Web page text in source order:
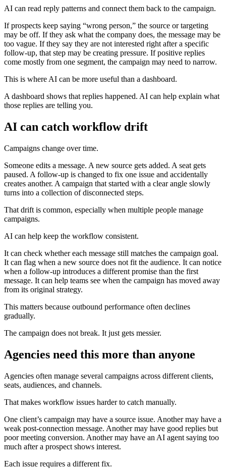
AI can read reply patterns and connect them back to the campaign.
If prospects keep saying “wrong person,” the source or targeting
may be off. If they ask what the company does, the message may be
too vague. If they say they are not interested right after a specific
follow-up, that step may be creating pressure. If positive replies
come mostly from one segment, the campaign may need to narrow.
This is where AI can be more useful than a dashboard.
A dashboard shows that replies happened. AI can help explain what
those replies are telling you.
AI can catch workflow drift
Campaigns change over time.
Someone edits a message. A new source gets added. A seat gets
paused. A follow-up is changed to fix one issue and accidentally
creates another. A campaign that started with a clear angle slowly
turns into a collection of disconnected steps.
That drift is common, especially when multiple people manage
campaigns.
AI can help keep the workflow consistent.
It can check whether each message still matches the campaign goal.
It can flag when a new source does not fit the audience. It can notice
when a follow-up introduces a different promise than the first
message. It can help teams see when the campaign has moved away
from its original strategy.
This matters because outbound performance often declines
gradually.
The campaign does not break. It just gets messier.
Agencies need this more than anyone
Agencies often manage several campaigns across different clients,
seats, audiences, and channels.
That makes workflow issues harder to catch manually.
One client’s campaign may have a source issue. Another may have a
weak post-connection message. Another may have good replies but
poor meeting conversion. Another may have an AI agent saying too
much after a prospect shows interest.
Each issue requires a different fix.